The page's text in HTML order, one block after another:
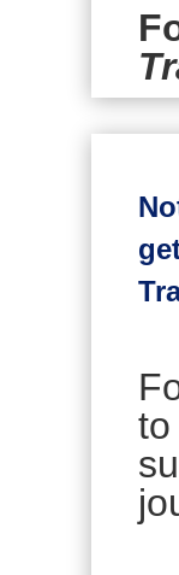
to